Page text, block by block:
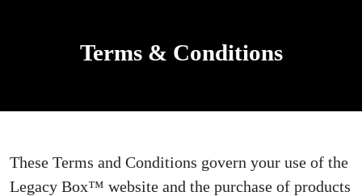
Terms & Conditions
These Terms and Conditions govern your use of the
Legacy Box™ website and the purchase of products